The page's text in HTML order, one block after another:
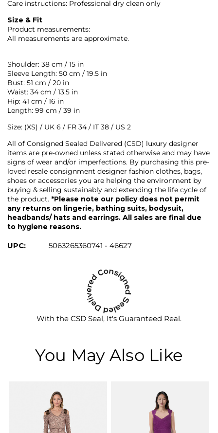
Care instructions: Professional dry clean only
Size & Fit
Product measurements:
All measurements are approximate.
Shoulder: 38 cm / 15 in
Sleeve Length: 50 cm / 19.5 in
Bust: 51 cm / 20 in
Waist: 34 cm / 13.5 in
Hip: 41 cm / 16 in
Length: 99 cm / 39 in
Size: (XS) / UK 6 / FR 34 / IT 38 / US 2
All of Consigned Sealed Delivered (CSD) luxury designer
items are pre-owned unless stated otherwise and may have
signs of wear and/or imperfections. By purchasing this pre-
loved resale consignment designer fashion clothes, bags,
shoes or accessories you are helping the environment by
buying & selling sustainably and extending the life cycle of
the product. *Please note our policy does not permit
any returns on lingerie, bathing suits, bodysuit,
headbands/ hats and earrings. All sales are final due
to hygiene reasons.
UPC: 5063265360741 - 46627
With the CSD Seal, It's Guaranteed Real.
You May Also Like